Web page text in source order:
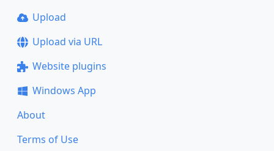
Upload
Upload via URL
Website plugins
Windows App
About
Terms of Use